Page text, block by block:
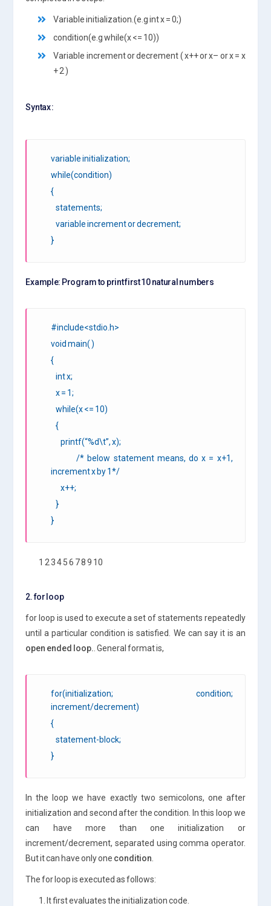
Variable initialization.(e.g int x = 0;)
condition(e.g while(x <= 10))
Variable increment or decrement ( x++ or x– or x = x
+ 2 )
Syntax :
variable initialization;
while(condition)
{
statements;
variable increment or decrement;
}
Example: Program to print first 10 natural numbers
#include<stdio.h>
void main( )
{
int x;
x = 1;
while(x <= 10)
{
printf(“%d\t”, x);
/* below statement means, do x = x+1,
increment x by 1*/
x++;
}
}
1 2 3 4 5 6 7 8 9 10
2. for loop
for loop is used to execute a set of statements repeatedly
until a particular condition is satisfied. We can say it is an
open ended loop. . General format is,
for(initialization; condition;
increment/decrement)
{
statement-block;
}
In the loop we have exactly two semicolons, one after
initialization and second after the condition. In this loop we
can have more than one initialization or
increment/decrement, separated using comma operator.
But it can have only one condition
The for loop is executed as follows:
1. It first evaluates the initialization code.